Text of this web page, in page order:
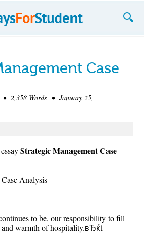
Case
• 2,358 Words • January 25,
Strategic Management Case
Analysis
to be, our responsibility to fill
warmth of hospitality.вЂќ1